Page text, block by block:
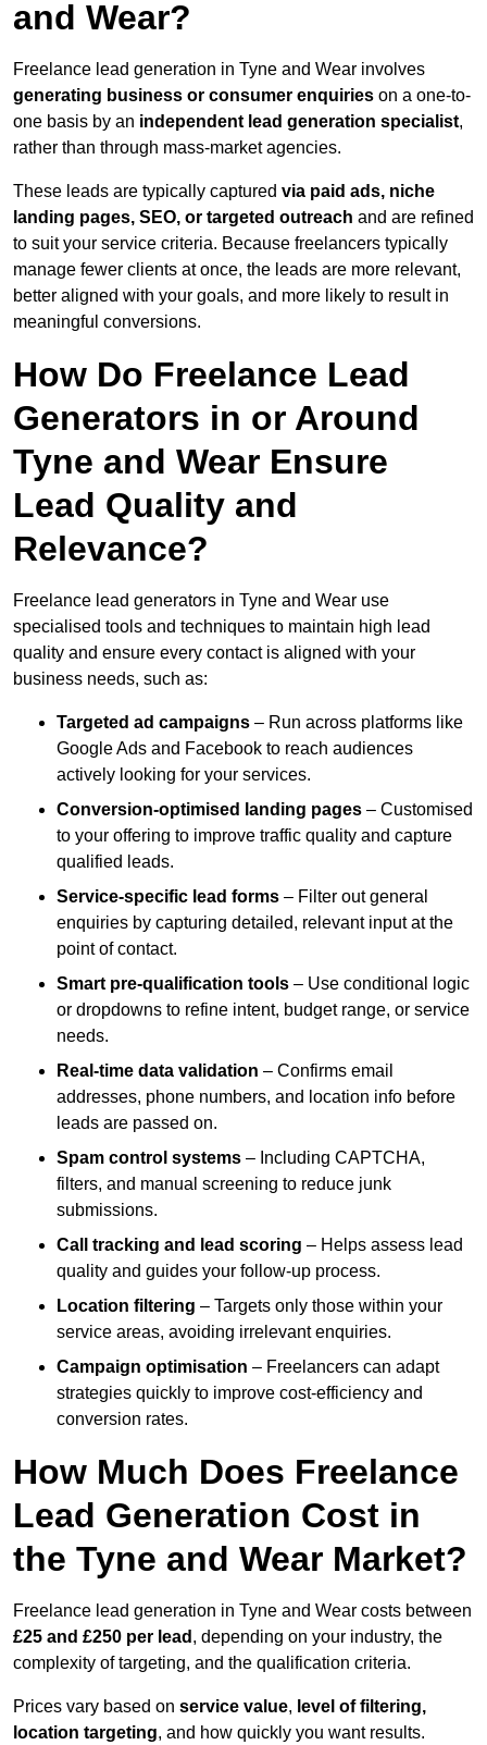
and Wear?
Freelance lead generation in Tyne and Wear involves
generating business or consumer enquiries on a one-to-
one basis by an independent lead generation specialist,
rather than through mass-market agencies.
These leads are typically captured via paid ads, niche
landing pages, SEO, or targeted outreach and are refined
to suit your service criteria. Because freelancers typically
manage fewer clients at once, the leads are more relevant,
better aligned with your goals, and more likely to result in
meaningful conversions.
How Do Freelance Lead
Generators in or Around
Tyne and Wear Ensure
Lead Quality and
Relevance?
Freelance lead generators in Tyne and Wear use
specialised tools and techniques to maintain high lead
quality and ensure every contact is aligned with your
business needs, such as:
Targeted ad campaigns – Run across platforms like
Google Ads and Facebook to reach audiences
actively looking for your services.
Conversion-optimised landing pages – Customised
to your offering to improve traffic quality and capture
qualified leads.
Service-specific lead forms – Filter out general
enquiries by capturing detailed, relevant input at the
point of contact.
Smart pre-qualification tools – Use conditional logic
or dropdowns to refine intent, budget range, or service
needs.
Real-time data validation – Confirms email
addresses, phone numbers, and location info before
leads are passed on.
Spam control systems – Including CAPTCHA,
filters, and manual screening to reduce junk
submissions.
Call tracking and lead scoring – Helps assess lead
quality and guides your follow-up process.
Location filtering – Targets only those within your
service areas, avoiding irrelevant enquiries.
Campaign optimisation – Freelancers can adapt
strategies quickly to improve cost-efficiency and
conversion rates.
How Much Does Freelance
Lead Generation Cost in
the Tyne and Wear Market?
Freelance lead generation in Tyne and Wear costs between
£25 and £250 per lead , depending on your industry, the
complexity of targeting, and the qualification criteria.
Prices vary based on service value, level of filtering,
location targeting, and how quickly you want results.